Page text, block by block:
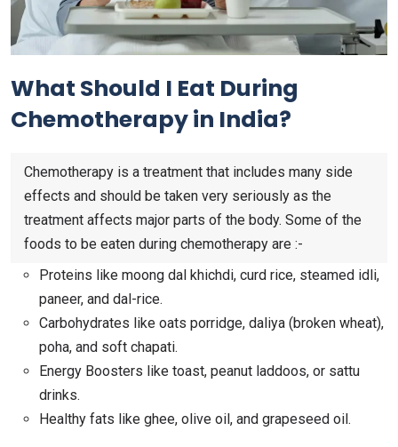
What Should I Eat During
Chemotherapy in India?
Chemotherapy is a treatment that includes many side
effects and should be taken very seriously as the
treatment affects major parts of the body. Some of the
foods to be eaten during chemotherapy are :-
Proteins like moong dal khichdi, curd rice, steamed idli,
paneer, and dal-rice.
Carbohydrates like oats porridge, daliya (broken wheat),
poha, and soft chapati.
Energy Boosters like toast, peanut laddoos, or sattu
drinks.
Healthy fats like ghee, olive oil, and grapeseed oil.